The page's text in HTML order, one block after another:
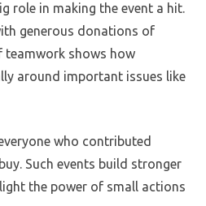
role in making the event a hit.
generous donations of
teamwork shows how
around important issues like
who contributed
Such events build stronger
the power of small actions